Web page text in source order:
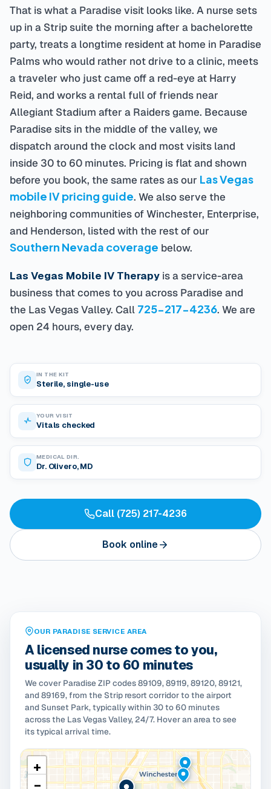
That is what a Paradise visit looks like. A nurse sets
up in a Strip suite the morning after a bachelorette
party, treats a longtime resident at home in Paradise
Palms who would rather not drive to a clinic, meets
a traveler who just came off a red-eye at Harry
Reid, and works a rental full of friends near
Allegiant Stadium after a Raiders game. Because
Paradise sits in the middle of the valley, we
dispatch around the clock and most visits land
inside 30 to 60 minutes. Pricing is flat and shown
before you book, the same rates as our Las Vegas
mobile IV pricing guide. We also serve the
neighboring communities of Winchester, Enterprise,
and Henderson, listed with the rest of our
Southern Nevada coverage below.
Las Vegas Mobile IV Therapy is a service-area
business that comes to you across Paradise and
the Las Vegas Valley. Call 725-217-4236. We are
open 24 hours, every day.
IN THE KIT
Sterile, single-use
YOUR VISIT
Vitals checked
MEDICAL DIR.
Dr. Olivero, MD
Call (725) 217-4236
Book online
OUR PARADISE SERVICE AREA
A licensed nurse comes to you,
usually in 30 to 60 minutes
We cover Paradise ZIP codes 89109, 89119, 89120, 89121,
and 89169, from the Strip resort corridor to the airport
and Sunset Park, typically within 30 to 60 minutes
across the Las Vegas Valley, 24/7. Hover an area to see
its typical arrival time.
+
−